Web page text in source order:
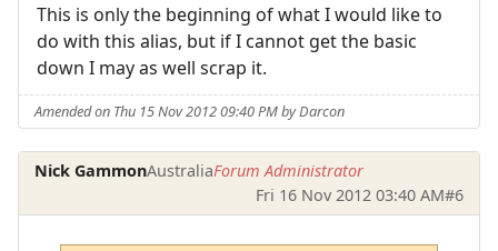
This is only the beginning of what I would like to
do with this alias, but if I cannot get the basic
down I may as well scrap it.
Amended on Thu 15 Nov 2012 09:40 PM by Darcon
Nick GammonAustraliaForum Administrator
Fri 16 Nov 2012 03:40 AM#6